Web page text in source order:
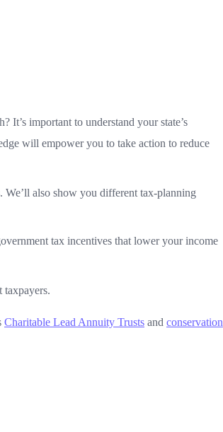
important to understand your state’s
will empower you to take action to reduce
also show you different tax-planning
tax incentives that lower your income
taxpayers.
Charitable Lead Annuity Trusts and conservation